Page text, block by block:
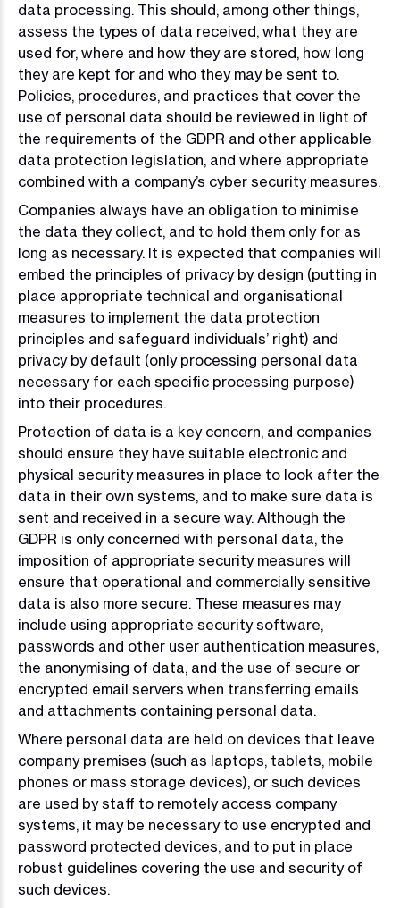
data processing. This should, among other things,
assess the types of data received, what they are
used for, where and how they are stored, how long
they are kept for and who they may be sent to.
Policies, procedures, and practices that cover the
use of personal data should be reviewed in light of
the requirements of the GDPR and other applicable
data protection legislation, and where appropriate
combined with a company’s cyber security measures.
Companies always have an obligation to minimise
the data they collect, and to hold them only for as
long as necessary. It is expected that companies will
embed the principles of privacy by design (putting in
place appropriate technical and organisational
measures to implement the data protection
principles and safeguard individuals’ right) and
privacy by default (only processing personal data
necessary for each specific processing purpose)
into their procedures.
Protection of data is a key concern, and companies
should ensure they have suitable electronic and
physical security measures in place to look after the
data in their own systems, and to make sure data is
sent and received in a secure way. Although the
GDPR is only concerned with personal data, the
imposition of appropriate security measures will
ensure that operational and commercially sensitive
data is also more secure. These measures may
include using appropriate security software,
passwords and other user authentication measures,
the anonymising of data, and the use of secure or
encrypted email servers when transferring emails
and attachments containing personal data.
Where personal data are held on devices that leave
company premises (such as laptops, tablets, mobile
phones or mass storage devices), or such devices
are used by staff to remotely access company
systems, it may be necessary to use encrypted and
password protected devices, and to put in place
robust guidelines covering the use and security of
such devices.